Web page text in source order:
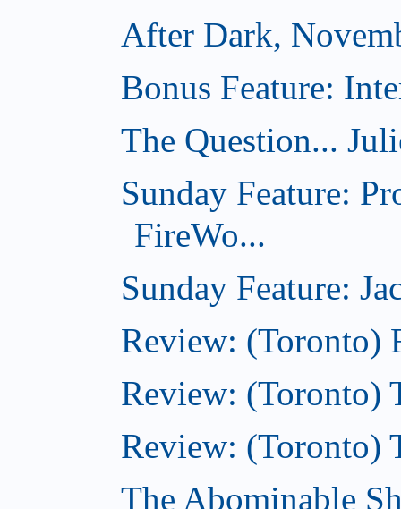
After Dark,
Bonus Feature:
The Question...
Sunday Feature:
FireWo...
Sunday Feature:
Review: (Toronto)
Review: (Toronto)
Review: (Toronto)
The Abominable